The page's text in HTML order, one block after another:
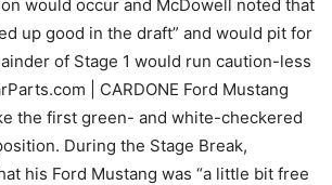
would occur and McDowell noted that
up good in the draft” and would pit for
of Stage 1 would run caution-less
| CARDONE Ford Mustang
the first green- and white-checkered
During the Stage Break,
his Ford Mustang was “a little bit free